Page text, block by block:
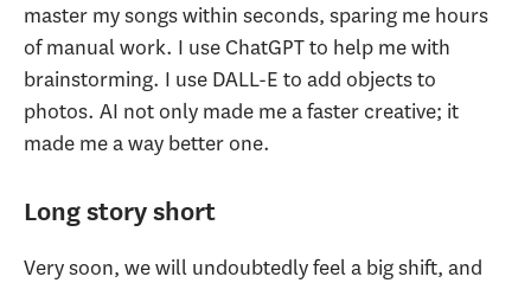
master my songs within seconds, sparing me hours
of manual work. I use ChatGPT to help me with
brainstorming. I use DALL-E to add objects to
photos. AI not only made me a faster creative; it
made me a way better one.
Long story short
Very soon, we will undoubtedly feel a big shift, and